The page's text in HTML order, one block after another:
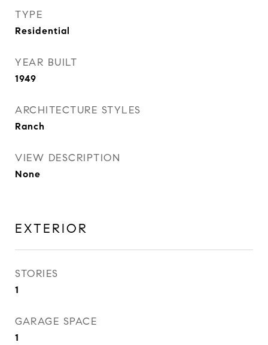
TYPE
Residential
YEAR BUILT
1949
ARCHITECTURE STYLES
Ranch
VIEW DESCRIPTION
None
EXTERIOR
STORIES
1
GARAGE SPACE
1